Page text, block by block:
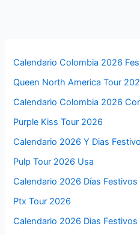
Calendario Colombia 2026
Queen North America Tour
Calendario Colombia 2026
Purple Kiss Tour 2026
Calendario 2026 Y Dias
Pulp Tour 2026 Usa
Calendario 2026 Días Festivos
Ptx Tour 2026
Calendario 2026 Dias Festivos